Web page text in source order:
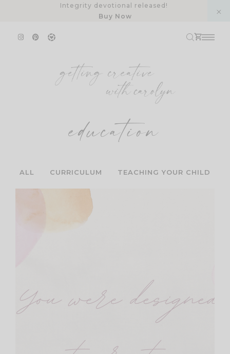
Integrity devotional released!
Buy Now
education
ALL CURRICULUM TEACHING YOUR CHILD